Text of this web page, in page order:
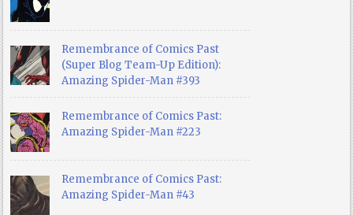
Remembrance of Comics Past
(Super Blog Team-Up Edition):
Amazing Spider-Man #393
Remembrance of Comics Past:
Amazing Spider-Man #223
Remembrance of Comics Past:
Amazing Spider-Man #43